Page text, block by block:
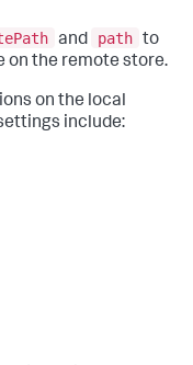
and path to
on the remote store.
on the local
include: